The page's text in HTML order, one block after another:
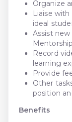
Organize
Liaise
ideal
Assist
Record
learning
Provide
Other
position
Benefits